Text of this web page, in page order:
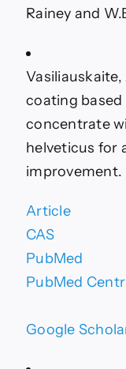
Rainey and
coating
concentrate
helveticus for
improvement.
Article
CAS
PubMed
PubMed
Google